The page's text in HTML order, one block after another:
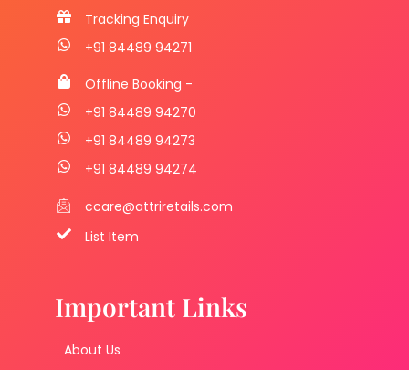
Tracking Enquiry
+91 84489 94271
Offline Booking -
+91 84489 94270
+91 84489 94273
+91 84489 94274
ccare@attriretails.com
List Item
Important Links
About Us